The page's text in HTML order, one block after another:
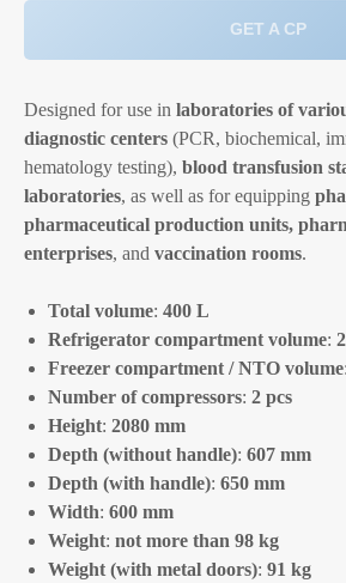
GET A CP
Designed for use in laboratories of
diagnostic centers (PCR, biochemical,
hematology testing), blood transfusion
laboratories, as well as for equipping
pharmaceutical production units,
enterprises, and vaccination rooms.
Total volume: 400 L
Refrigerator compartment volume:
Freezer compartment / NTO volume:
Number of compressors: 2 pcs
Height: 2080 mm
Depth (without handle): 607 mm
Depth (with handle): 650 mm
Width: 600 mm
Weight: not more than 98 kg
Weight (with metal doors): 91 kg